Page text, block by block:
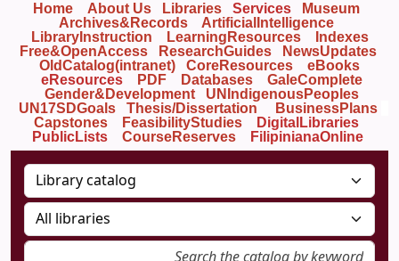
Home About Us Libraries Services
Museum
Archives&Records
ArtificialIntelligence
LibraryInstruction
LearningResources
Indexes
Free&OpenAccess
ResearchGuides
NewsUpdates
OldCatalog(intranet)
CoreResources
eBooks
eResources
PDF Databases
GaleComplete
Gender&Development
UNIndigenousPeoples
UN17SDGoals
Thesis/Dissertation
BusinessPlans
Capstones
FeasibilityStudies
DigitalLibraries
PublicLists
CourseReserves FilipinianaOnline